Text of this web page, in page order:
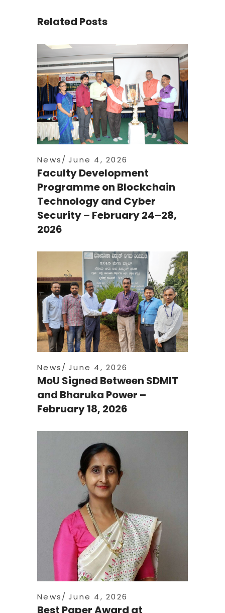
Related Posts
News June 4, 2026
Faculty Development
Programme on Blockchain
Technology and Cyber
Security – February 24–28,
2026
News June 4, 2026
MoU Signed Between SDMIT
and Bharuka Power –
February 18, 2026
News June 4, 2026
Best Paper Award at